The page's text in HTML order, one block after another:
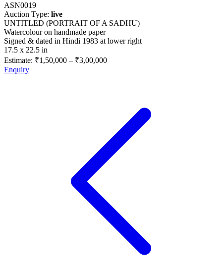
ASN0019
Auction Type: live
UNTITLED (PORTRAIT OF A SADHU)
Watercolour on handmade paper
Signed & dated in Hindi 1983 at lower right
17.5 x 22.5 in
Estimate: ₹1,50,000 – ₹3,00,000
Enquiry